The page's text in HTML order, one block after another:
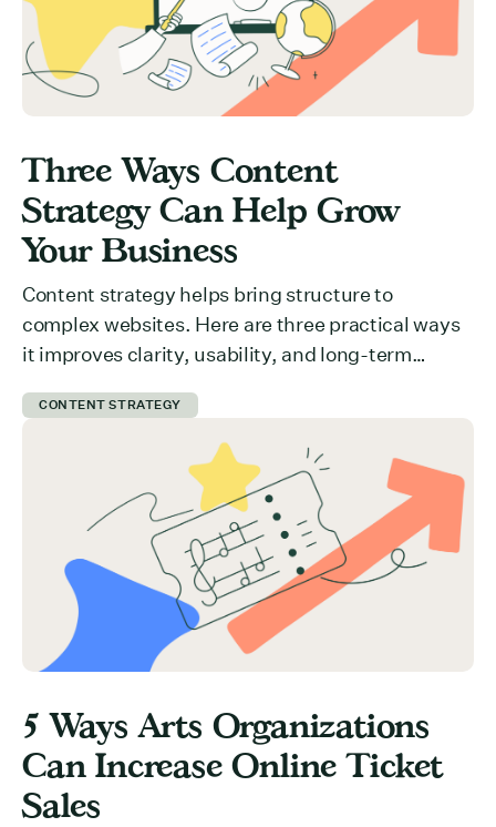
Three Ways Content
Strategy Can Help Grow
Your Business
Content strategy helps bring structure to
complex websites. Here are three practical ways
it improves clarity, usability, and long-term
CONTENT STRATEGY
5 Ways Arts Organizations
Can Increase Online Ticket
Sales